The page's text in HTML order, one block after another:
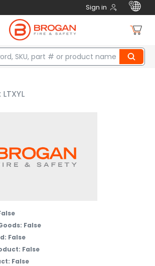
Sign in
Helmets
FACESHIELD YELLOW LARGE
THERMOPLASTIC
False
False
False
False